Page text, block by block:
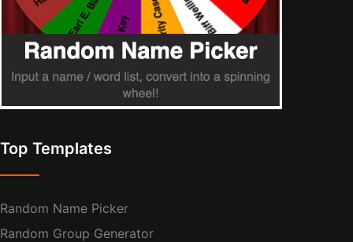
Top Templates
Random Name Picker
Random Group Generator